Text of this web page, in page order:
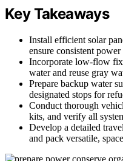
Key Takeaways
Install efficient solar
ensure consistent
Incorporate low-flow
water and reuse gray
Prepare backup water
designated stops for
Conduct thorough
kits, and verify all
Develop a detailed
and pack versatile,